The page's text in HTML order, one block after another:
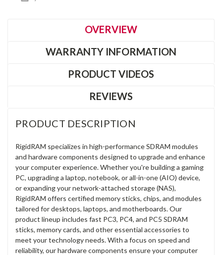
OVERVIEW
WARRANTY INFORMATION
PRODUCT VIDEOS
REVIEWS
PRODUCT DESCRIPTION
RigidRAM specializes in high-performance SDRAM modules
and hardware components designed to upgrade and enhance
your computer experience. Whether you're building a gaming
PC, upgrading a laptop, notebook, or all-in-one (AIO) device,
or expanding your network-attached storage (NAS),
RigidRAM offers certified memory sticks, chips, and modules
tailored for desktops, laptops, and motherboards. Our
product lineup includes fast PC3, PC4, and PC5 SDRAM
sticks, memory cards, and other essential accessories to
meet your technology needs. With a focus on speed and
reliability, our hardware components ensure your computer